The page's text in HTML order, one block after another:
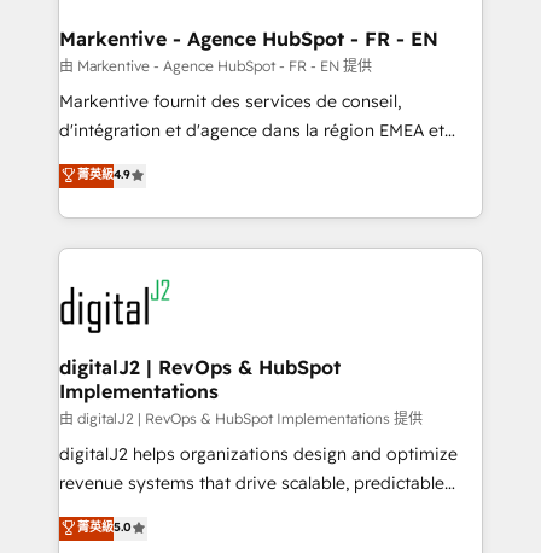
Personal Consultant + Tech Team to handle the
heavy lifting of mapping out AND building your ideal
system. + Get best practices and 'don't know what
you don't know' recommendations to maximize
6,500+ Partners) and was named 2023 HubSpot
Partner of the Year 💥 Trusted by 2,500+ companies
www.onthefuze.com/hubspot-admin Contact us to
learn more!
Markentive - Agence HubSpot - FR - EN
由 Markentive - Agence HubSpot - FR - EN 提供
Markentive fournit des services de conseil,
d'intégration et d'agence dans la région EMEA et
North America. Avec plus de 115 experts en
marketing automation, Growth, Revops, CRM et
webdesign. Markentive is both a consulting firm, a
digital agency and an integrator. With over 115
experts in marketing automation, growth, revops,
CRM and webdesign (We focus on EMEA - USA
customers).
菁英級4.9
digitalJ2 | RevOps & HubSpot
Implementations
由 digitalJ2 | RevOps & HubSpot Implementations 提供
digitalJ2 helps organizations design and optimize
revenue systems that drive scalable, predictable
growth. As a triple-accredited HubSpot Solutions
Partner, we specialize in both strategic RevOps
菁英級5.0